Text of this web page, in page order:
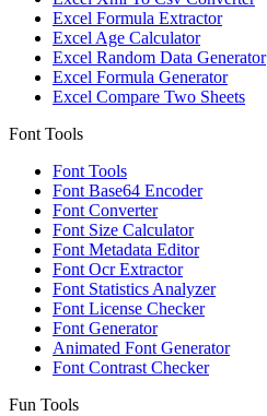
Excel Formula Extractor
Excel Age Calculator
Excel Random Data Generator
Excel Formula Generator
Excel Compare Two Sheets
Font Tools
Font Tools
Font Base64 Encoder
Font Converter
Font Size Calculator
Font Metadata Editor
Font Ocr Extractor
Font Statistics Analyzer
Font License Checker
Font Generator
Animated Font Generator
Font Contrast Checker
Fun Tools